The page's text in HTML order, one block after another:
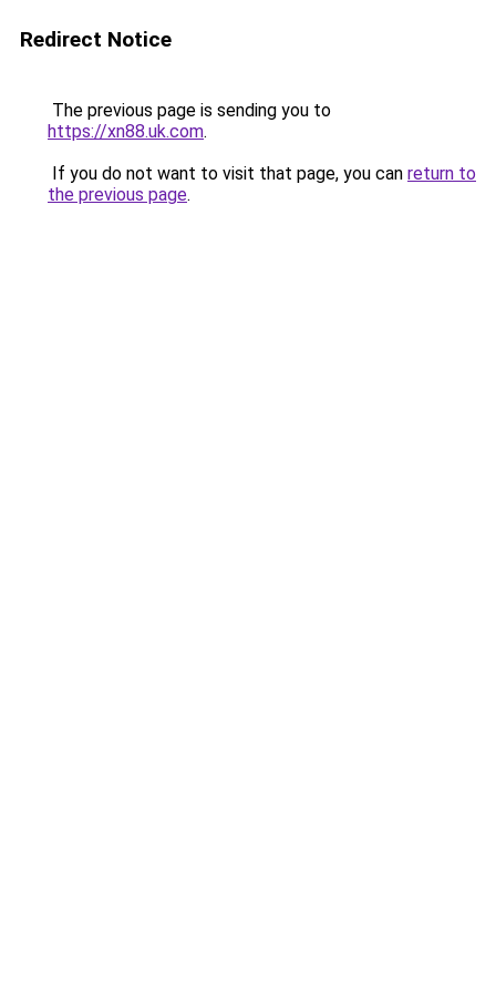
Redirect Notice
The previous page is sending you to
https://xn88.uk.com.
If you do not want to visit that page, you can return to
the previous page.